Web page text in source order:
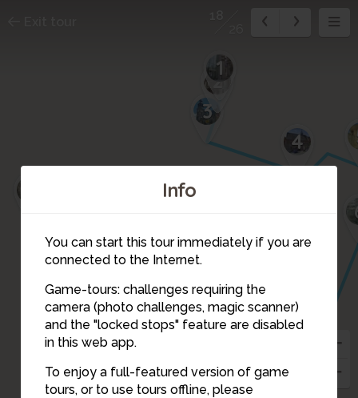
Info
You can start this tour immediately if you are
connected to the Internet.
Game-tours: challenges requiring the
camera (photo challenges, magic scanner)
and the "locked stops" feature are disabled
in this web app.
To enjoy a full-featured version of game
tours, or to use tours offline, please
26
25
23
22
20
19
18
17
16
15
14
13
12
4
3
2
1